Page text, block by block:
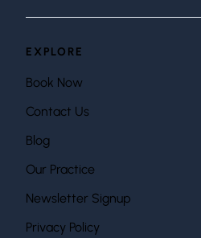
EXPLORE
Book Now
Contact Us
Blog
Our Practice
Newsletter Signup
Privacy Policy